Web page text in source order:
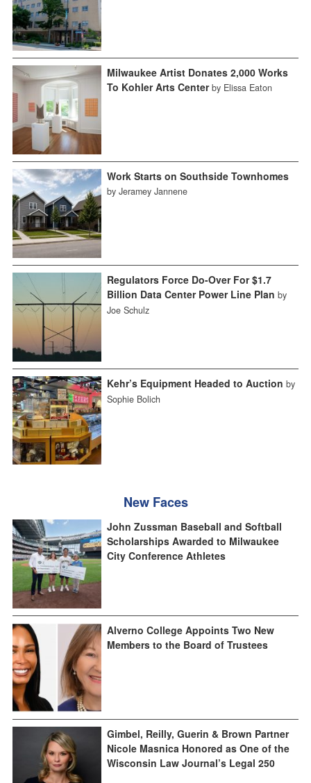
Milwaukee Artist Donates 2,000 Works
To Kohler Arts Center by Elissa Eaton
Work Starts on Southside Townhomes
by Jeramey Jannene
Regulators Force Do-Over For $1.7
Billion Data Center Power Line Plan by
Joe Schulz
Kehr’s Equipment Headed to Auction by
Sophie Bolich
New Faces
John Zussman Baseball and Softball
Scholarships Awarded to Milwaukee
City Conference Athletes
Alverno College Appoints Two New
Members to the Board of Trustees
Gimbel, Reilly, Guerin & Brown Partner
Nicole Masnica Honored as One of the
Wisconsin Law Journal’s Legal 250